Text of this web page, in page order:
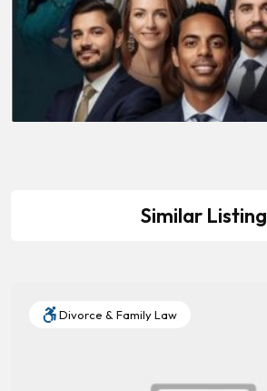
Similar Listing
Divorce & Family Law